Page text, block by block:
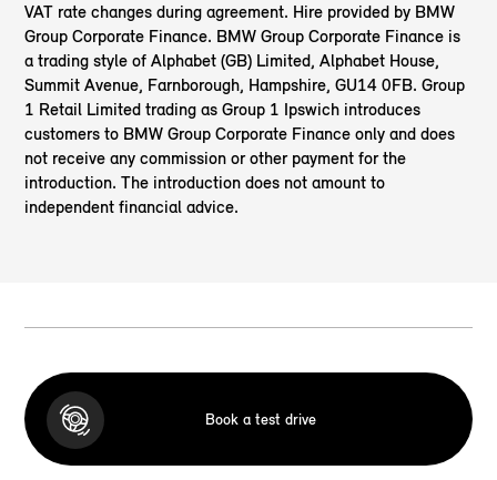
VAT rate changes during agreement. Hire provided by BMW
Group Corporate Finance. BMW Group Corporate Finance is
a trading style of Alphabet (GB) Limited, Alphabet House,
Summit Avenue, Farnborough, Hampshire, GU14 0FB. Group
1 Retail Limited trading as Group 1 Ipswich introduces
customers to BMW Group Corporate Finance only and does
not receive any commission or other payment for the
introduction. The introduction does not amount to
independent financial advice.
Book a test drive